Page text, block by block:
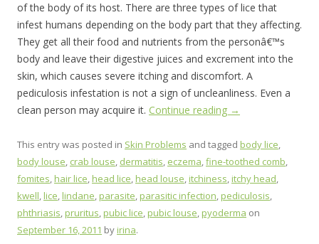
of the body of its host. There are three types of lice that
infest humans depending on the body part that they affecting.
They get all their food and nutrients from the personâ€™s
body and leave their digestive juices and excrement into the
skin, which causes severe itching and discomfort. A
pediculosis infestation is not a sign of uncleanliness. Even a
clean person may acquire it. Continue reading →
This entry was posted in Skin Problems and tagged body lice,
body louse, crab louse, dermatitis, eczema,fine-toothed comb,
fomites,hair lice,head lice,head louse,itchiness,itchy head,
kwell,lice,lindane,parasite,parasitic infection,pediculosis,
phthriasis,pruritus,pubic lice,pubic louse,pyoderma on
September 16, 2011 byirina.